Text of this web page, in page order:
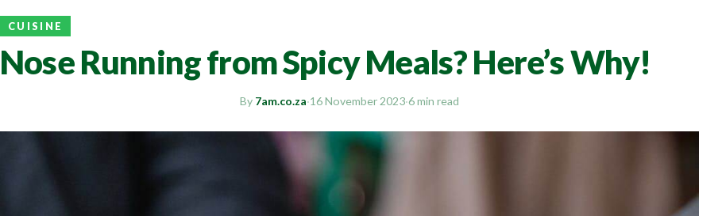
CUISINE
Nose Running from Spicy Meals? Here’s Why!
By 7am.co.za·16 November 2023·6 min read